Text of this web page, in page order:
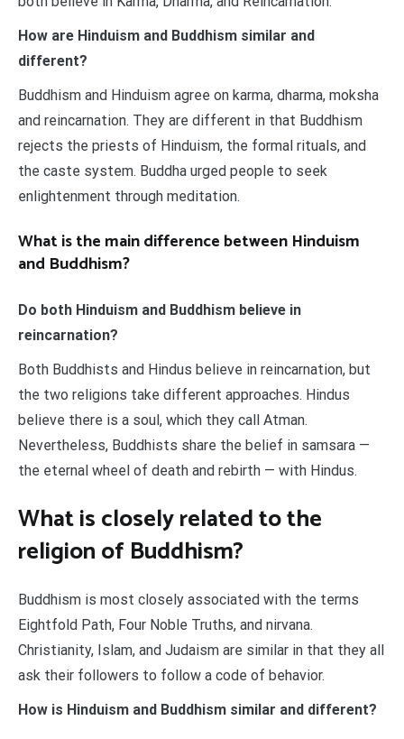
How are Hinduism and Buddhism similar and
different?
Buddhism and Hinduism agree on karma, dharma, moksha
and reincarnation. They are different in that Buddhism
rejects the priests of Hinduism, the formal rituals, and
the caste system. Buddha urged people to seek
enlightenment through meditation.
What is the main difference between Hinduism
and Buddhism?
Do both Hinduism and Buddhism believe in
reincarnation?
Both Buddhists and Hindus believe in reincarnation, but
the two religions take different approaches. Hindus
believe there is a soul, which they call Atman.
Nevertheless, Buddhists share the belief in samsara —
the eternal wheel of death and rebirth — with Hindus.
What is closely related to the
religion of Buddhism?
Buddhism is most closely associated with the terms
Eightfold Path, Four Noble Truths, and nirvana.
Christianity, Islam, and Judaism are similar in that they all
ask their followers to follow a code of behavior.
How is Hinduism and Buddhism similar and different?